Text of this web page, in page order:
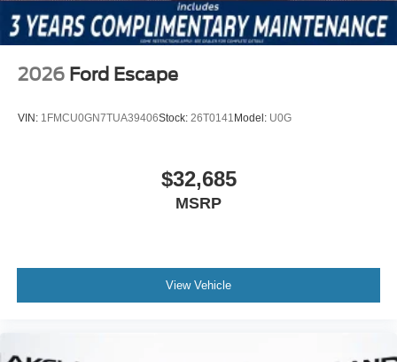
2026 Ford Escape
VIN: 1FMCU0GN7TUA39406Stock: 26T0141 Model: U0G
$32,685
MSRP
View Vehicle